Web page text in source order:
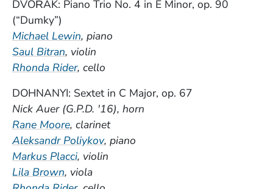
DVOŘÁK: Piano Trio No. 4 in E Minor, op. 90
(“Dumky”)
Michael Lewin(Opens in a new window)
, piano
Saul Bitran, violin
Rhonda Rider(Opens in a new window)
, cello
DOHNANYI: Sextet in C Major, op. 67
Nick Auer (G.P.D. '16), horn
Rane Moore, clarinet
Aleksandr Poliykov(Opens in a new window)
, piano
Markus Placci, violin
Lila Brown(Opens in a new window)
, viola